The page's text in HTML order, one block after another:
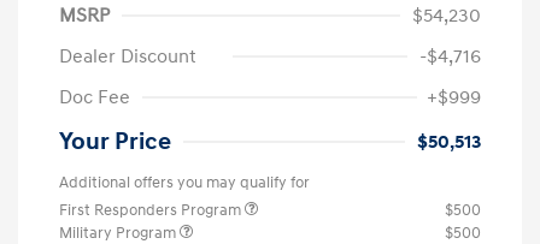
MSRP
$54,230
Dealer Discount
-$4,716
Doc Fee
+$999
Your Price $50,513
Additional offers you may qualify for
First Responders Program
$500
Military Program
$500